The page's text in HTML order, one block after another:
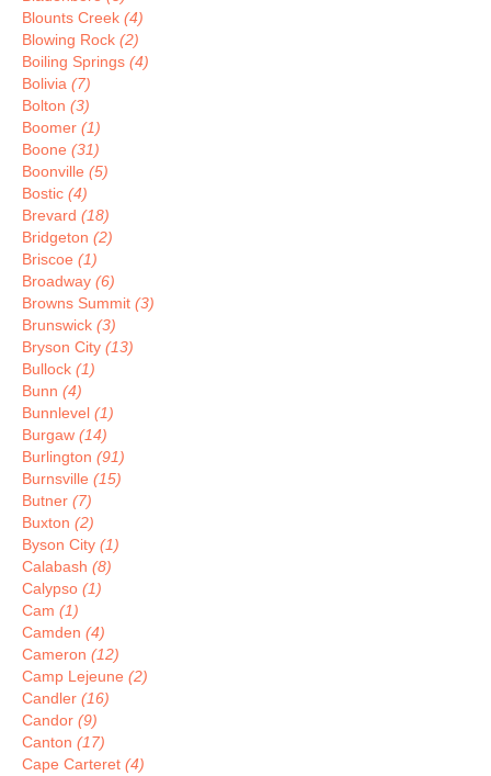
Blounts Creek (4)
Blowing Rock (2)
Boiling Springs (4)
Bolivia (7)
Bolton (3)
Boomer (1)
Boone (31)
Boonville (5)
Bostic (4)
Brevard (18)
Bridgeton (2)
Briscoe (1)
Broadway (6)
Browns Summit (3)
Brunswick (3)
Bryson City (13)
Bullock (1)
Bunn (4)
Bunnlevel (1)
Burgaw (14)
Burlington (91)
Burnsville (15)
Butner (7)
Buxton (2)
Byson City (1)
Calabash (8)
Calypso (1)
Cam (1)
Camden (4)
Cameron (12)
Camp Lejeune (2)
Candler (16)
Candor (9)
Canton (17)
Cape Carteret (4)